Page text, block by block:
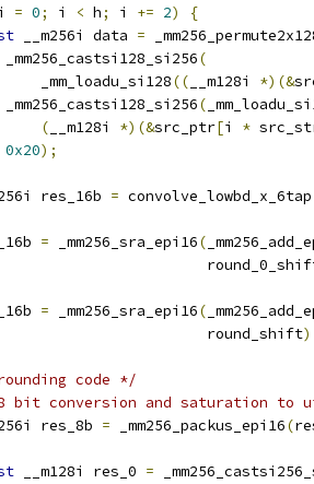
= 0; i < h; i += 2)
{
__m256i data =
(
_mm_loadu_si128
(( __m128i *)(&
(
( __m128i *)(&src_ptr[i *
0x20);
res_16b
= convolve_lowbd_x_6tap
= _mm256_sra_epi16(
= _mm256_sra_epi16(
round_shift
code */
bit conversion and saturation to
res_8b
= _mm256_packus_epi16(
__m128i res_0 =